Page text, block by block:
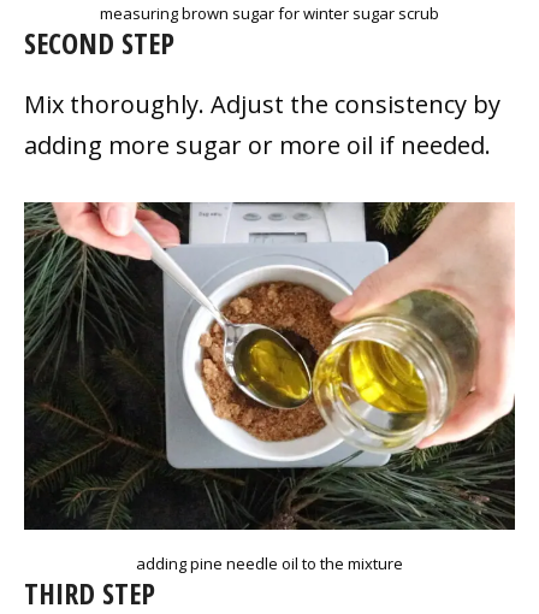
measuring brown sugar for winter sugar scrub
SECOND STEP
Mix thoroughly. Adjust the consistency by
adding more sugar or more oil if needed.
adding pine needle oil to the mixture
THIRD STEP